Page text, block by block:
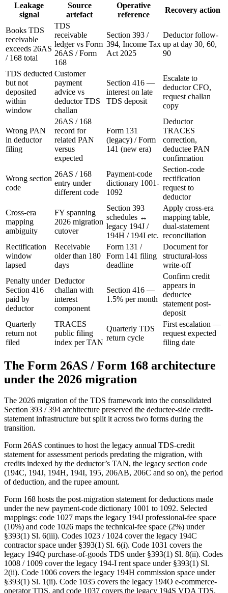
Leakage
signal
Source
artefact
Operative
reference
Recovery action
Books TDS
receivable
exceeds 26AS
/ 168 total
TDS
receivable
ledger vs Form
26AS / Form
168
Section 393 /
394, Income Tax
Act 2025
Deductor follow-
up at day 30, 60,
90
TDS deducted
but not
deposited
within
window
Customer
payment
advice vs
deductor TDS
challan
Section 416 —
interest on late
TDS deposit
Escalate to
deductor CFO,
request challan
copy
Wrong PAN
in deductor
filing
26AS / 168
record for
related PAN
versus
expected
Form 131
(legacy) / Form
141 (new era)
Deductor
TRACES
correction,
deductee PAN
confirmation
Wrong section
code
26AS / 168
entry under
different code
Payment-code
dictionary 1001-
1092
Section-code
rectification
request to
deductor
Cross-era
mapping
ambiguity
FY spanning
2026 migration
cutover
Section 393
schedules ↔
legacy 194J /
194H / 194I etc.
Apply cross-era
mapping table,
dual-statement
reconciliation
Rectification
window
lapsed
Receivable
older than 180
days
Form 131 /
Form 141 filing
deadline
Document for
structural-loss
write-off
Penalty under
Section 416
paid by
deductor
Deductor
challan with
interest
component
Section 416 —
1.5% per month
Confirm credit
appears in
deductee
statement post-
deposit
Quarterly
return not
filed
TRACES
public filing
index per TAN
Quarterly TDS
return cycle
First escalation —
request expected
filing date
The Form 26AS / Form 168 architecture
under the 2026 migration
The 2026 migration of the TDS framework into the consolidated
Section 393 / 394 architecture preserved the deductee-side credit-
statement infrastructure but split it across two forms during the
transition.
Form 26AS continues to host the legacy annual TDS-credit
statement for assessment periods predating the migration, with
credits indexed by the deductor’s TAN, the legacy section code
(194C, 194J, 194H, 194I, 195, 206AB, 206C and so on), the period
of deduction, and the rupee amount.
Form 168 hosts the post-migration statement for deductions made
under the new payment-code dictionary 1001 to 1092. Selected
mappings: code 1027 maps the legacy 194J professional-fee space
(10%) and code 1026 maps the technical-fee space (2%) under
§393(1) Sl. 6(iii). Codes 1023 / 1024 cover the legacy 194C
contractor space under §393(1) Sl. 6(i). Code 1031 covers the
legacy 194Q purchase-of-goods TDS under §393(1) Sl. 8(ii). Codes
1008 / 1009 cover the legacy 194-I rent space under §393(1) Sl.
2(ii). Code 1006 covers the legacy 194H commission space under
§393(1) Sl. 1(ii). Code 1035 covers the legacy 194O e-commerce-
operator TDS, and code 1037 covers the legacy 194S VDA TDS,